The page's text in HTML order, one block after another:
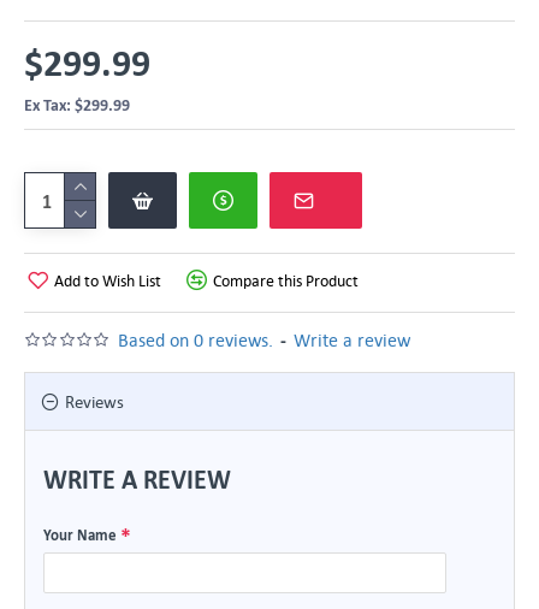
Based on 0 reviews. - Write a review
$299.99
Ex Tax: $299.99
Add to Wish List Compare this Product
Reviews
WRITE A REVIEW
Your Name